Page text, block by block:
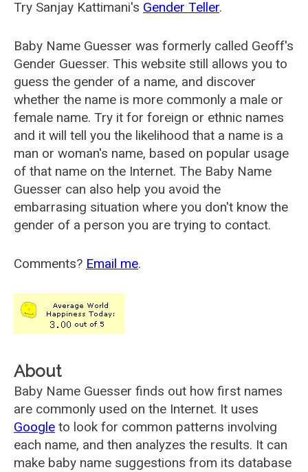
Try Sanjay Kattimani's Gender Teller.
Baby Name Guesser was formerly called Geoff's
Gender Guesser. This website still allows you to
guess the gender of a name, and discover
whether the name is more commonly a male or
female name. Try it for foreign or ethnic names
and it will tell you the likelihood that a name is a
man or woman's name, based on popular usage
of that name on the Internet. The Baby Name
Guesser can also help you avoid the
embarrasing situation where you don't know the
gender of a person you are trying to contact.
Comments? Email me.
About
Baby Name Guesser finds out how first names
are commonly used on the Internet. It uses
Google to look for common patterns involving
each name, and then analyzes the results. It can
make baby name suggestions from its database